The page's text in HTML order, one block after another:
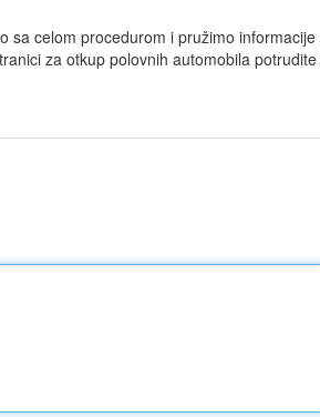
sa celom procedurom i pružimo informacije
za otkup polovnih automobila